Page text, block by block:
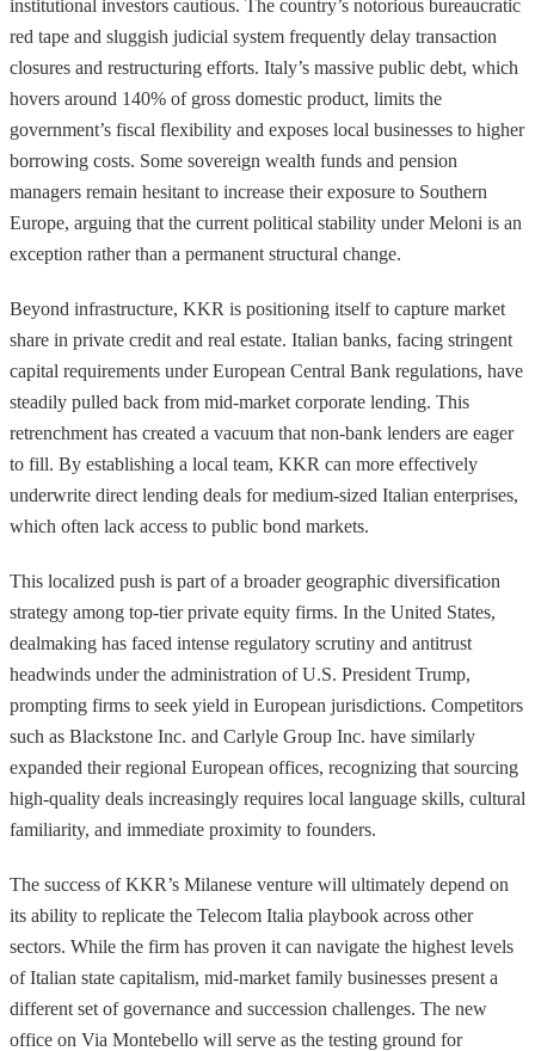
institutional investors cautious. The country’s notorious bureaucratic
red tape and sluggish judicial system frequently delay transaction
closures and restructuring efforts. Italy’s massive public debt, which
hovers around 140% of gross domestic product, limits the
government’s fiscal flexibility and exposes local businesses to higher
borrowing costs. Some sovereign wealth funds and pension
managers remain hesitant to increase their exposure to Southern
Europe, arguing that the current political stability under Meloni is an
exception rather than a permanent structural change.
Beyond infrastructure, KKR is positioning itself to capture market
share in private credit and real estate. Italian banks, facing stringent
capital requirements under European Central Bank regulations, have
steadily pulled back from mid-market corporate lending. This
retrenchment has created a vacuum that non-bank lenders are eager
to fill. By establishing a local team, KKR can more effectively
underwrite direct lending deals for medium-sized Italian enterprises,
which often lack access to public bond markets.
This localized push is part of a broader geographic diversification
strategy among top-tier private equity firms. In the United States,
dealmaking has faced intense regulatory scrutiny and antitrust
headwinds under the administration of U.S. President Trump,
prompting firms to seek yield in European jurisdictions. Competitors
such as Blackstone Inc. and Carlyle Group Inc. have similarly
expanded their regional European offices, recognizing that sourcing
high-quality deals increasingly requires local language skills, cultural
familiarity, and immediate proximity to founders.
The success of KKR’s Milanese venture will ultimately depend on
its ability to replicate the Telecom Italia playbook across other
sectors. While the firm has proven it can navigate the highest levels
of Italian state capitalism, mid-market family businesses present a
different set of governance and succession challenges. The new
office on Via Montebello will serve as the testing ground for